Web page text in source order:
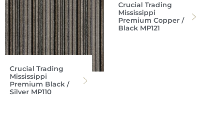
Crucial Trading
Mississippi
Premium Black /
Silver MP110
Crucial Trading
Mississippi
Premium Copper /
Black MP121